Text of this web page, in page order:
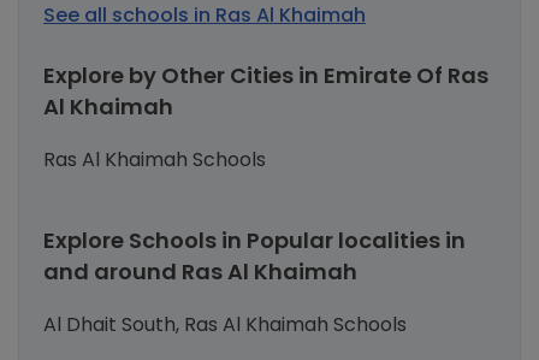
See all schools in Ras Al Khaimah
Explore by Other Cities in Emirate Of Ras
Al Khaimah
Ras Al Khaimah Schools
Explore Schools in Popular localities in
and around Ras Al Khaimah
Al Dhait South, Ras Al Khaimah Schools